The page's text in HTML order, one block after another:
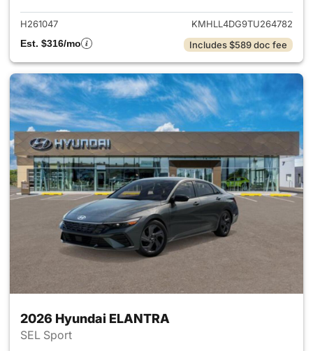
H261047
KMHLL4DG9TU264782
Est. $316/mo
Includes $589 doc fee
2026 Hyundai ELANTRA
SEL Sport